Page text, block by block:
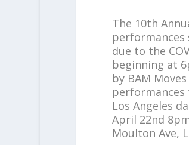
The 10th
performances
due to the
beginning at
by BAM
performances
Los Angeles
April 22nd
Moulton Ave,